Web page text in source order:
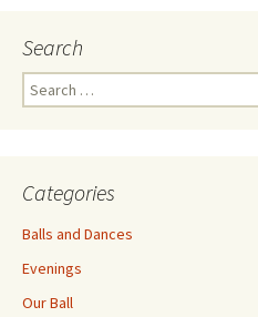
Search
Search
for:
Categories
Balls and Dances
Evenings
Our Ball